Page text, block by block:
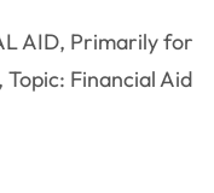
AID, Primarily for
Topic: Financial Aid